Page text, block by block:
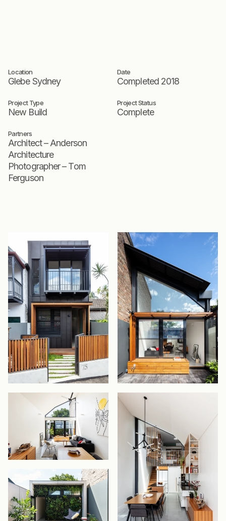
Location
Glebe Sydney
Date
Completed 2018
Project Type
New Build
Project Status
Complete
Partners
Architect – Anderson
Architecture
Photographer – Tom
Ferguson